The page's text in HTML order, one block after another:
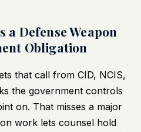
a Defense Weapon
Obligation
that call from CID, NCIS,
the government controls
on. That misses a major
work lets counsel hold